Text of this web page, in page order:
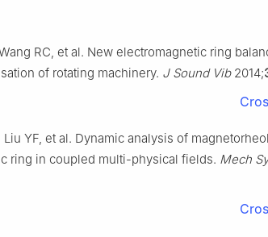
RC, et al. New electromagnetic ring
of rotating machinery. J Sound Vib2014;
Liu YF, et al. Dynamic analysis of
ring in coupled multi-physical fields. Mech